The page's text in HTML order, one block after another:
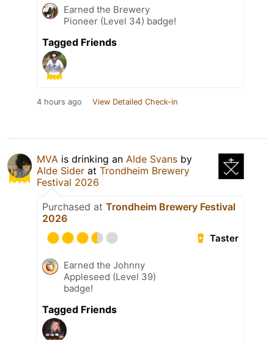
Earned the Brewery
Pioneer (Level 34) badge!
Tagged Friends
4 hours ago View Detailed Check-in
MVA is drinking an Alde Svans by
Alde Sider at Trondheim Brewery
Festival 2026
Purchased at Trondheim Brewery Festival
2026
Taster
Earned the Johnny
Appleseed (Level 39)
badge!
Tagged Friends